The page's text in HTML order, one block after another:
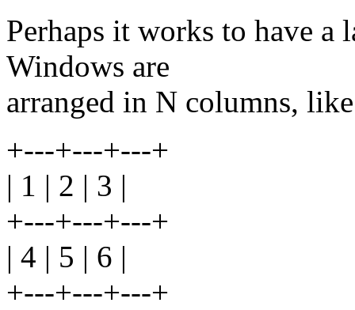
Perhaps it works to have a
Windows are
arranged in N columns,
+---+---+---+
| 1 | 2 | 3 |
+---+---+---+
| 4 | 5 | 6 |
+---+---+---+